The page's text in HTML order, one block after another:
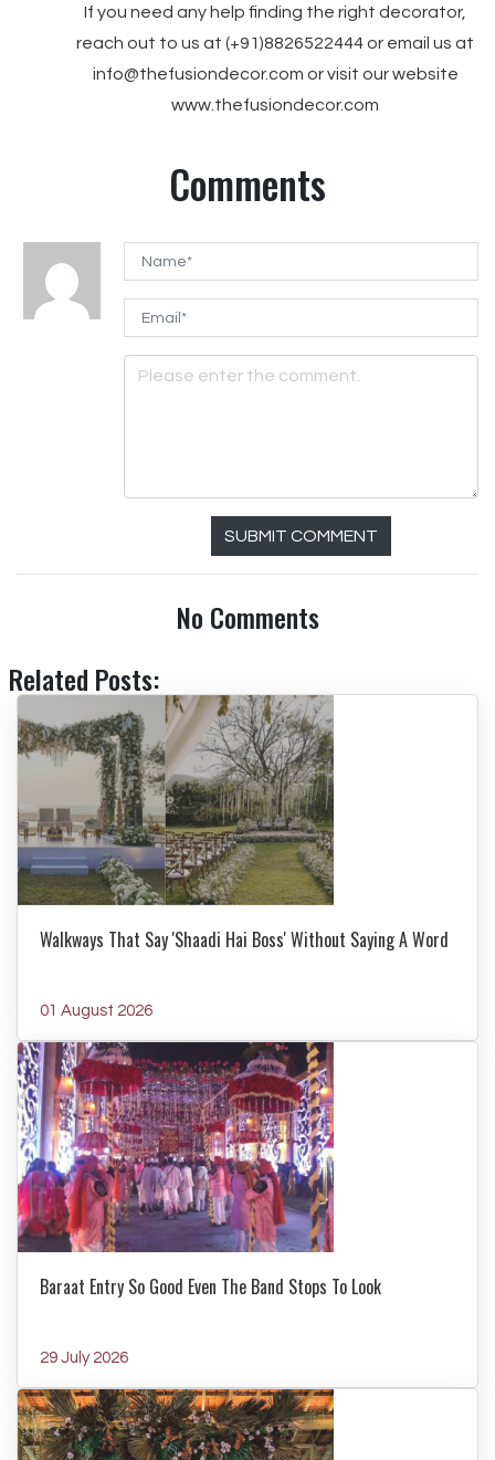
If you need any help finding the right decorator,
reach out to us at (+91)8826522444 or email us at
info@thefusiondecor.com or visit our website
www.thefusiondecor.com
Comments
SUBMIT COMMENT
No Comments
Related Posts:
Walkways That Say 'Shaadi Hai Boss' Without Saying A Word
01 August 2026
Baraat Entry So Good Even The Band Stops To Look
29 July 2026